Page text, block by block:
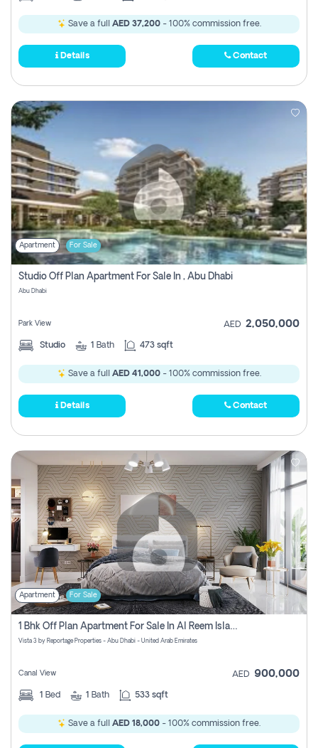
Save a full AED 37,200- 100% commission free.
Details Contact
Apartment For Sale
Studio Off Plan Apartment For Sale In , Abu Dhabi
Abu Dhabi
Park View AED 2,050,000
Studio 1 Bath 473 sqft
Save a full AED 41,000- 100% commission free.
Details Contact
Apartment For Sale
1 Bhk Off Plan Apartment For Sale In Al Reem Island, Abu Dhabi
Vista 3 by Reportage Properties - Abu Dhabi - United Arab Emirates
Canal View AED 900,000
1 Bed 1 Bath 533 sqft
Save a full AED 18,000 - 100% commission free.